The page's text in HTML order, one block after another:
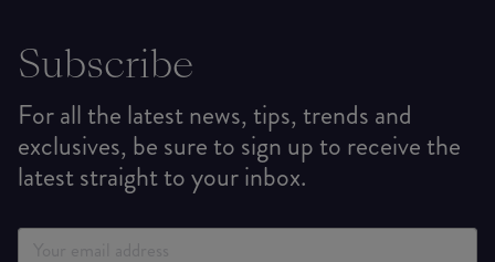
Subscribe
For all the latest news, tips, trends and
exclusives, be sure to sign up to receive the
latest straight to your inbox.